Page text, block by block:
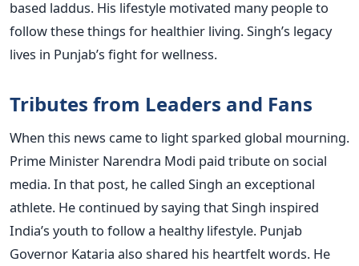
based laddus. His lifestyle motivated many people to
follow these things for healthier living. Singh’s legacy
lives in Punjab’s fight for wellness.
Tributes from Leaders and Fans
When this news came to light sparked global mourning.
Prime Minister Narendra Modi paid tribute on social
media. In that post, he called Singh an exceptional
athlete. He continued by saying that Singh inspired
India’s youth to follow a healthy lifestyle. Punjab
Governor Kataria also shared his heartfelt words. He